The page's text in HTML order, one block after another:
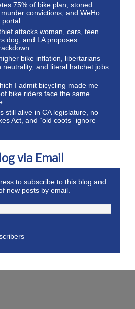
75% of bike plan, stoned
convictions, and WeHo
portal
attacks woman, cars, teen
dog; and LA proposes
bike inflation, libertarians
and literal hatchet jobs
I admit bicycling made me
bike riders face the same
still alive in CA legislature, no
Act, and “old coots” ignore
via Email
to subscribe to this blog and
new posts by email.